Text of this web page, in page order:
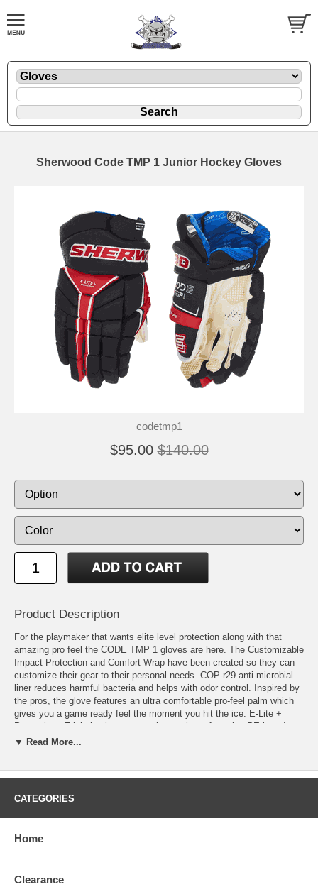
Sherwood Code TMP 1 Junior Hockey Gloves
codetmp1
$95.00 $140.00
Product Description
For the playmaker that wants elite level protection along with that
amazing pro feel the CODE TMP 1 gloves are here. The Customizable
Impact Protection and Comfort Wrap have been created so they can
customize their gear to their personal needs. COP-r29 anti-microbial
liner reduces harmful bacteria and helps with odor control. Inspired by
the pros, the glove features an ultra comfortable pro-feel palm which
gives you a game ready feel the moment you hit the ice. E-Lite +
Protection - Triple laminate protection package featuring PE board
inserts, High density deflection layer and internal impact dispersion
discomfort. COP-r29 - Anti-microbial liner that is scientifically proven
are embedded within the fabric’s yarns that remain effective over the
which is the choice of your favourite pros so you can be sure to enjoy
▼ Read More...
CATEGORIES
Home
Clearance